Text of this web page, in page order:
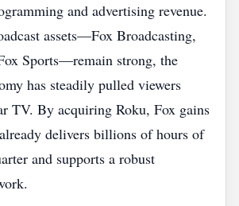
and advertising revenue.
assets—Fox Broadcasting,
Sports—remain strong, the
has steadily pulled viewers
TV. By acquiring Roku, Fox gains
delivers billions of hours of
and supports a robust